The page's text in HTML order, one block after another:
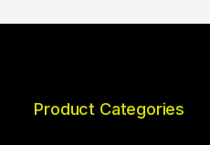
Product Categories